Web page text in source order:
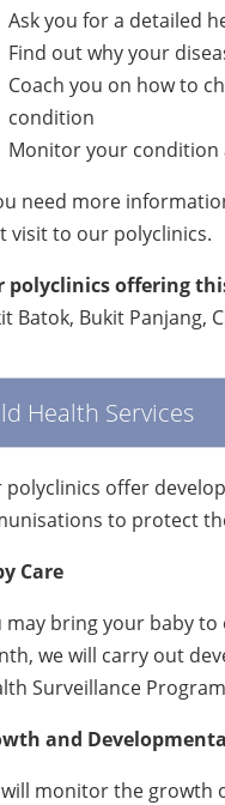
Ask you for a detailed
Find out why your
Coach you on how to
condition
Monitor your condition
need more
visit to our polyclinics.
polyclinics offering
Batok, Bukit Panjang,
Health Services
polyclinics offer
to protect
Care
may bring your baby
we will carry out
Surveillance
and
monitor the growth